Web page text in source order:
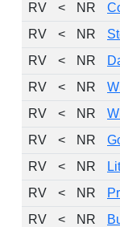
RV
< NR
RV
< NR
RV
< NR
RV
< NR
RV
< NR
RV
< NR
RV
< NR
RV
< NR
RV
< NR